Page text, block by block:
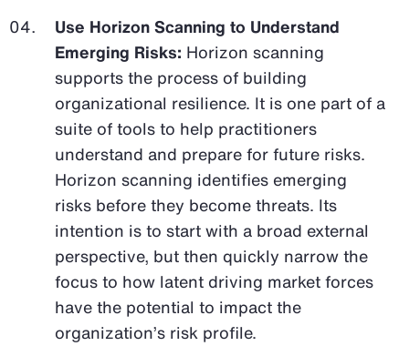
Use Horizon Scanning to Understand
Emerging Risks: Horizon scanning
supports the process of building
organizational resilience. It is one part of a
suite of tools to help practitioners
understand and prepare for future risks.
Horizon scanning identifies emerging
risks before they become threats. Its
intention is to start with a broad external
perspective, but then quickly narrow the
focus to how latent driving market forces
have the potential to impact the
organization’s risk profile.